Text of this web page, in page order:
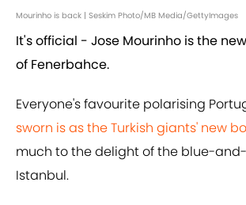
Mourinho is back | Seskim Photo/MB Media/GettyImages
It's official - Jose Mourinho is the
of Fenerbahce.
Everyone's favourite polarising
sworn is as the Turkish giants' new
much to the delight of the blue-
Istanbul.